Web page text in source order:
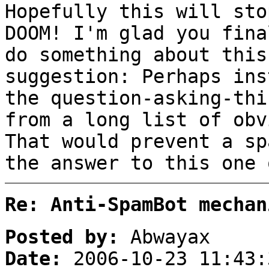
Hopefully this will
DOOM! I'm glad you
do something about
suggestion: Perhaps
the question-asking-
from a long list of
That would prevent a
the answer to this one
Re: Anti-SpamBot
Posted by:
Abwayax
Date:
2006-10-23